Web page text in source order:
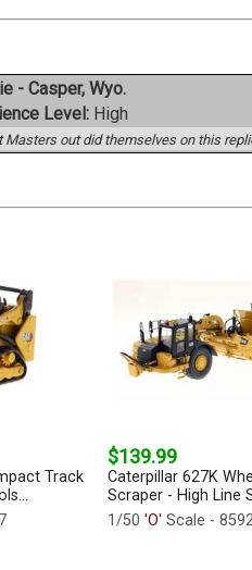
- Casper, Wyo.
Level:High
Masters out did themselves on this
Track
$139.99
Caterpillar 627K
Scraper - High Line
1/50 'O' Scale -